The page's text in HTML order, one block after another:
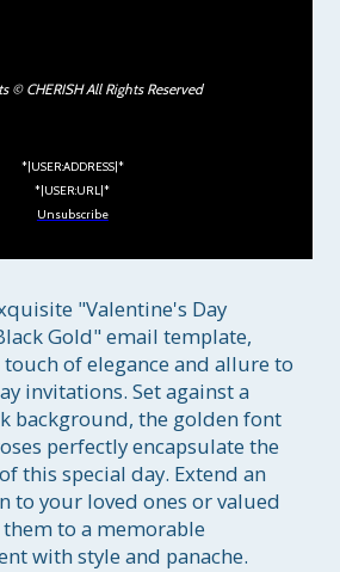
© CHERISH All Rights Reserved
*|USER:ADDRESS|*
*|USER:URL|*
Unsubscribe
"Valentine's Day
Gold" email template,
of elegance and allure to
invitations. Set against a
background, the golden font
perfectly encapsulate the
this special day. Extend an
to your loved ones or valued
to a memorable
with style and panache.